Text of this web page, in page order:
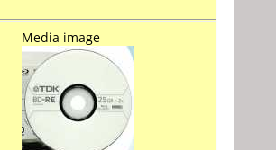
Media image